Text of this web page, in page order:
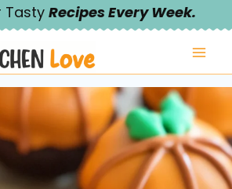
Tasty Recipes Every Week.